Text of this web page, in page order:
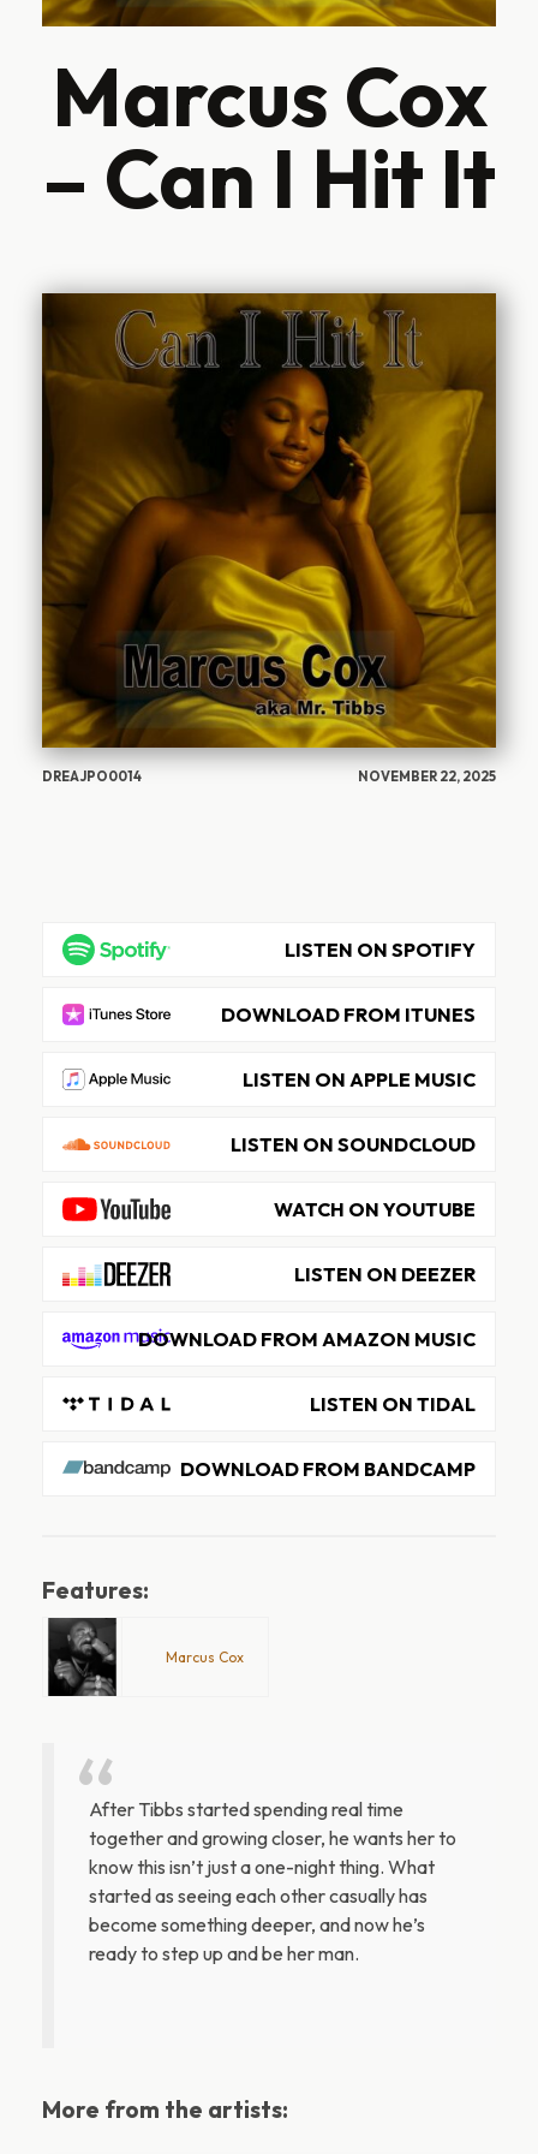
Marcus Cox
– Can I Hit It
DREAJPO0014 NOVEMBER 22, 2025
LISTEN ON SPOTIFY
DOWNLOAD FROM ITUNES
LISTEN ON APPLE MUSIC
LISTEN ON SOUNDCLOUD
WATCH ON YOUTUBE
LISTEN ON DEEZER
DOWNLOAD FROM AMAZON MUSIC
LISTEN ON TIDAL
DOWNLOAD FROM BANDCAMP
Features:
Marcus Cox
After Tibbs started spending real time
together and growing closer, he wants her to
know this isn’t just a one-night thing. What
started as seeing each other casually has
become something deeper, and now he’s
ready to step up and be her man.
More from the artists: